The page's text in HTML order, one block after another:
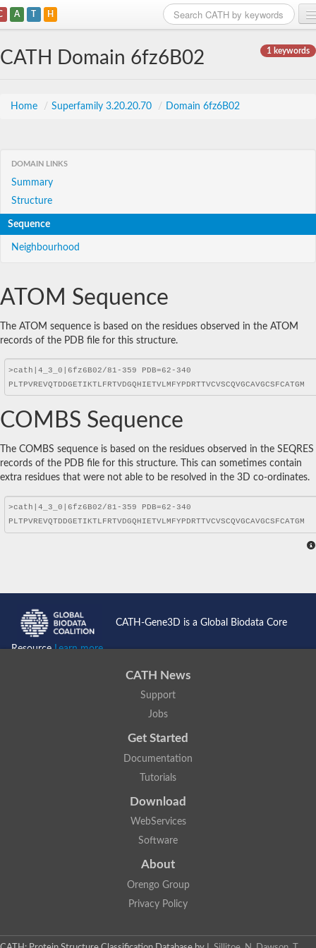
A T H
1 keywords
CATH Domain 6fz6B02
Home / Superfamily 3.20.20.70 / Domain 6fz6B02
DOMAIN LINKS
Summary
Structure
Sequence
Neighbourhood
ATOM Sequence
The ATOM sequence is based on the residues observed in the ATOM
records of the PDB file for this structure.
COMBS Sequence
The COMBS sequence is based on the residues observed in the SEQRES
records of the PDB file for this structure. This can sometimes contain
extra residues that were not able to be resolved in the 3D co-ordinates.
CATH-Gene3D is a Global Biodata Core
ResourceLearn more...
CATH News
Support
Jobs
Get Started
Documentation
Tutorials
Download
WebServices
Software
About
Orengo Group
Privacy Policy